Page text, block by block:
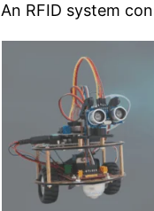
An RFID system